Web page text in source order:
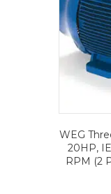
WEG
20HP,
RPM (2